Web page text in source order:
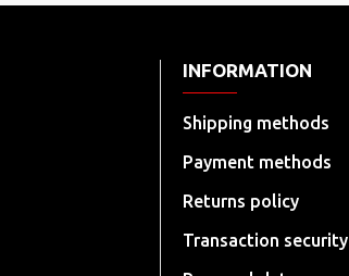
INFORMATION
Shipping methods
Payment methods
Returns policy
Transaction security